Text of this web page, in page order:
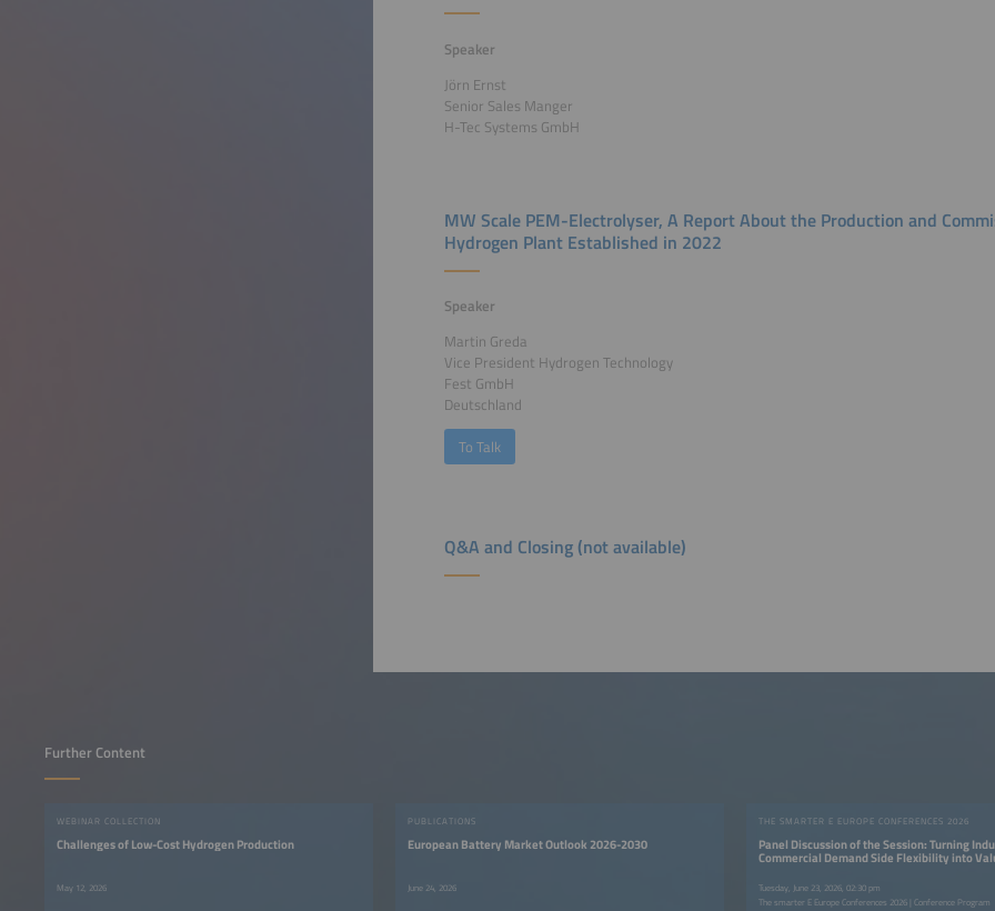
Speaker
Jörn Ernst
Senior Sales Manger
H-Tec Systems GmbH
MW Scale PEM-Electrolyser, A Report About the Production and
Hydrogen Plant Established in 2022
Speaker
Martin Greda
Vice President Hydrogen Technology
Fest GmbH
Deutschland
To Talk
Q&A and Closing (not available)
Further Content
WEBINAR COLLECTION
Challenges of Low-Cost Hydrogen Production
May 12, 2026
PUBLICATIONS
European Battery Market Outlook 2026-2030
June 24, 2026
THE SMARTER E EUROPE CONFERENCES 2026
Panel Discussion of the Session: Turning
Commercial Demand Side Flexibility into
Tuesday, June 23, 2026, 02:30 pm
The smarter E Europe Conferences 2026 | Conference Program